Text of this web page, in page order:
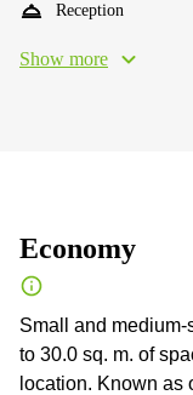
Reception
Show more
Economy
Small and
to 30.0 sq. m. of
location. Known as